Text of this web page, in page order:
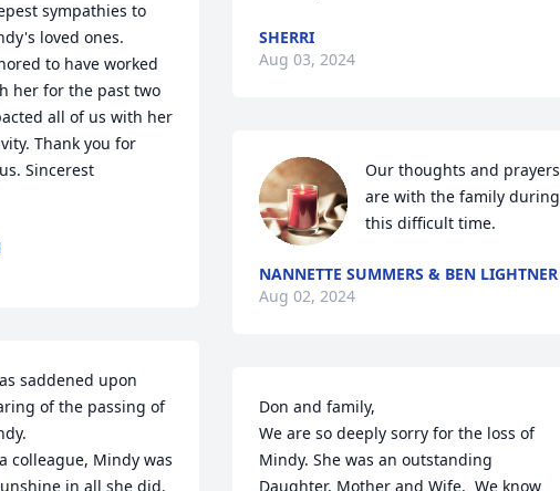
sympathies to
loved ones.
to have worked
her for the past two
all of us with her
Thank you for
Sincerest
saddened upon
of the passing of
colleague, Mindy was
in all she did.
SHERRI
Aug 03, 2024
Our thoughts and prayers
are with the family during
this difficult time.
NANNETTE SUMMERS & BEN LIGHTNER
Aug 02, 2024
Don and family,
We are so deeply sorry for the loss of
Mindy. She was an outstanding
Daughter, Mother and Wife.  We know